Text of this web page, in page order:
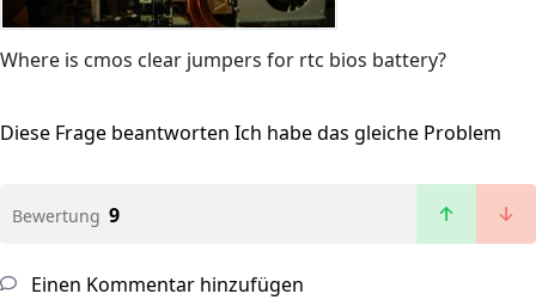
Where is cmos clear jumpers for rtc bios battery?
Diese Frage beantworten Ich habe das gleiche Problem
Bewertung 9
Einen Kommentar hinzufügen